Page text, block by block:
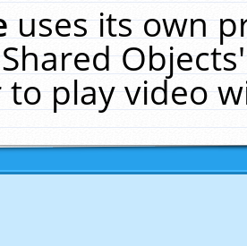
uses its own
to play video